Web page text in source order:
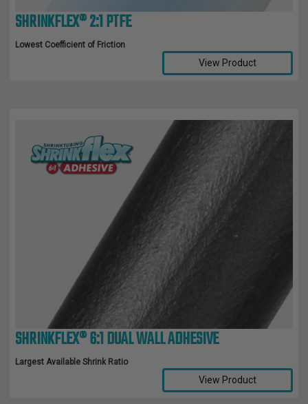
SHRINKFLEX® 2:1 PTFE
Lowest Coefficient of Friction
View Product
SHRINKFLEX® 6:1 DUAL WALL ADHESIVE
Largest Available Shrink Ratio
View Product